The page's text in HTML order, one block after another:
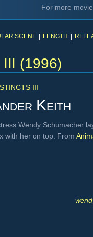
For more
SCENE LENGTH
III (1996)
III
Keith
Wendy Schumacher
with her on top. From